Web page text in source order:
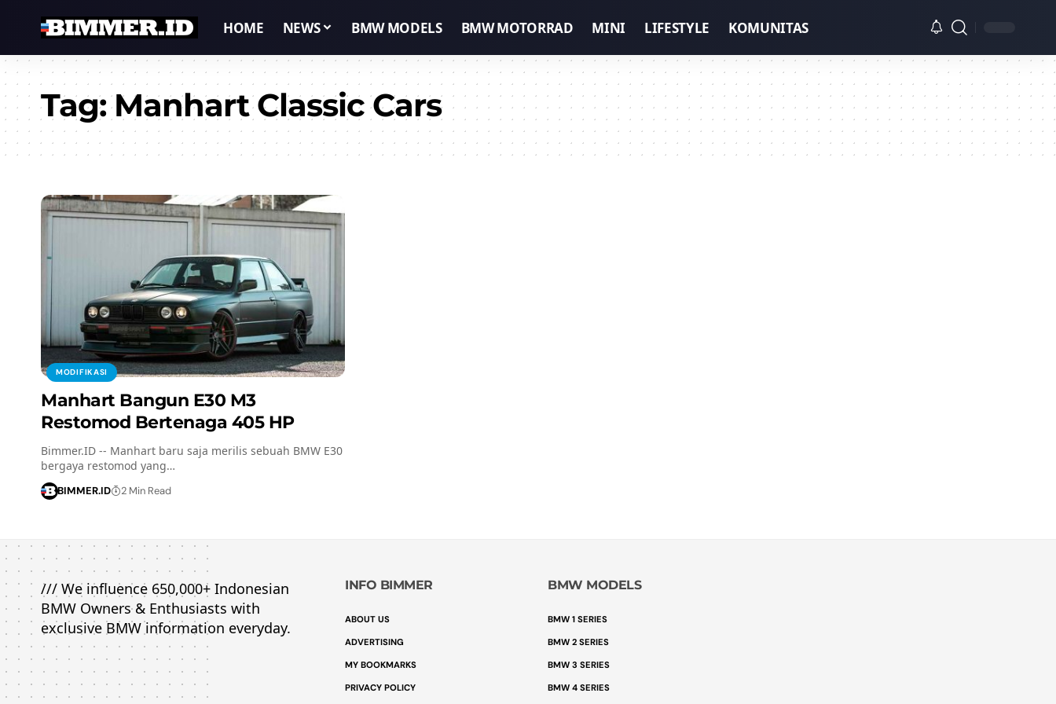
HOME NEWS BMW MODELS BMW MOTORRAD MINI LIFESTYLE KOMUNITAS
Tag:Manhart Classic Cars
MODIFIKASI
Manhart Bangun E30 M3
Restomod Bertenaga 405 HP
Bimmer.ID -- Manhart baru saja merilis sebuah BMW E30
bergaya restomod yang…
BIMMER.ID 2 Min Read
/// We influence 650,000+ Indonesian
BMW Owners & Enthusiasts with
exclusive BMW information everyday.
INFO BIMMER
ABOUT US
ADVERTISING
MY BOOKMARKS
PRIVACY POLICY
BMW MODELS
BMW 1 SERIES
BMW 2 SERIES
BMW 3 SERIES
BMW 4 SERIES